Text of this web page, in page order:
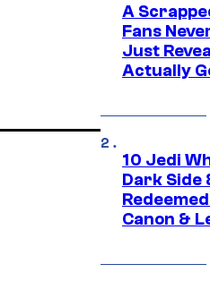
A
Fans
Just
Actually
10 Jedi
Dark Side
Canon &